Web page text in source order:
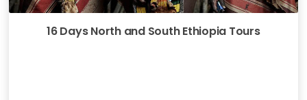
16 Days North and South Ethiopia Tours